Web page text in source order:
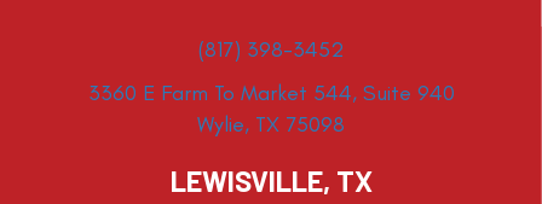
(817) 398-3452
3360 E Farm To Market 544, Suite 940
Wylie, TX 75098
LEWISVILLE, TX